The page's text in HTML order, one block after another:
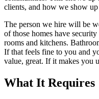
clients, and how we show
The person we hire will be
of those homes have
rooms and kitchens.
If that feels fine to you and
value, great. If it makes you
What It Requires